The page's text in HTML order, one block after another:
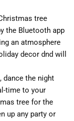
tree
the Bluetooth app
an atmosphere
decor dnd will
dance the night
time to your
tree for the
up any party or